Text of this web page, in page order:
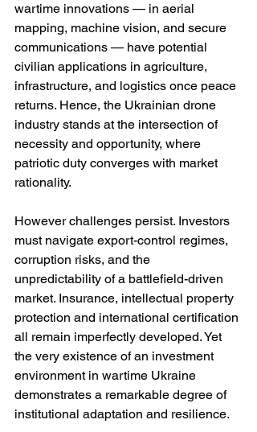
wartime innovations — in aerial
mapping, machine vision, and secure
communications — have potential
civilian applications in agriculture,
infrastructure, and logistics once peace
returns. Hence, the Ukrainian drone
industry stands at the intersection of
necessity and opportunity, where
patriotic duty converges with market
rationality.
However challenges persist. Investors
must navigate export-control regimes,
corruption risks, and the
unpredictability of a battlefield-driven
market. Insurance, intellectual property
protection and international certification
all remain imperfectly developed. Yet
the very existence of an investment
environment in wartime Ukraine
demonstrates a remarkable degree of
institutional adaptation and resilience.